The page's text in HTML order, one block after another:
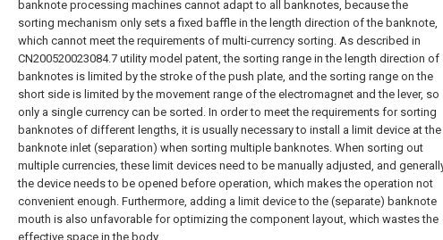
banknote processing machines cannot adapt to all banknotes, because the
sorting mechanism only sets a fixed baffle in the length direction of the banknote,
which cannot meet the requirements of multi-currency sorting. As described in
CN200520023084.7 utility model patent, the sorting range in the length direction of
banknotes is limited by the stroke of the push plate, and the sorting range on the
short side is limited by the movement range of the electromagnet and the lever, so
only a single currency can be sorted. In order to meet the requirements for sorting
banknotes of different lengths, it is usually necessary to install a limit device at the
banknote inlet (separation) when sorting multiple banknotes. When sorting out
multiple currencies, these limit devices need to be manually adjusted, and
the device needs to be opened before operation, which makes the operation not
convenient enough. Furthermore, adding a limit device to the (separate) banknote
mouth is also unfavorable for optimizing the component layout, which wastes the
effective space in the body.